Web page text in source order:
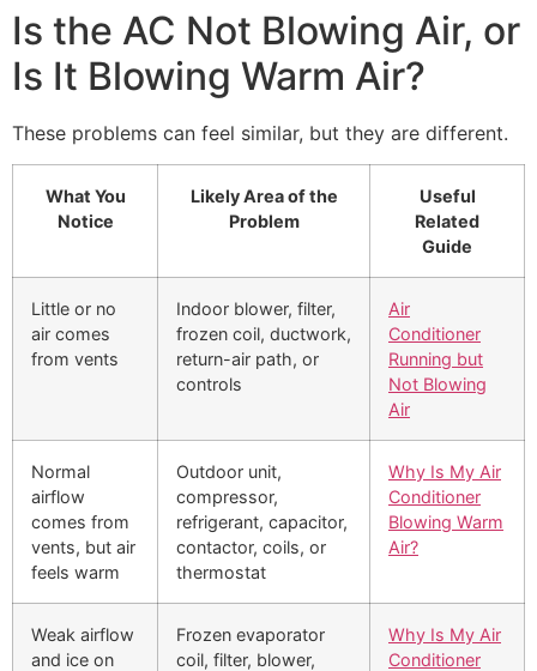
Is the AC Not Blowing Air, or
Is It Blowing Warm Air?
These problems can feel similar, but they are different.
What You
Notice
Likely Area of the
Problem
Useful
Related
Guide
Little or no
air comes
from vents
Indoor blower, filter,
frozen coil, ductwork,
return-air path, or
controls
Air
Conditioner
Running but
Not Blowing
Air
Normal
airflow
comes from
vents, but air
feels warm
Outdoor unit,
compressor,
refrigerant, capacitor,
contactor, coils, or
thermostat
Why Is My Air
Conditioner
Blowing Warm
Air?
Weak airflow
and ice on
Frozen evaporator
coil, filter, blower,
Why Is My Air
Conditioner